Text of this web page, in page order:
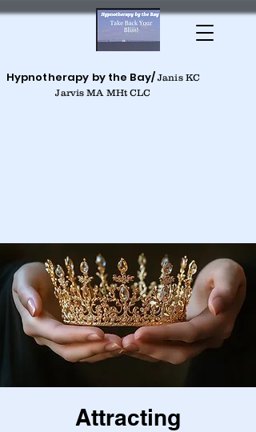
Hypnotherapy by the Bay/Janis KC
Jarvis MA MHt CLC
Attracting